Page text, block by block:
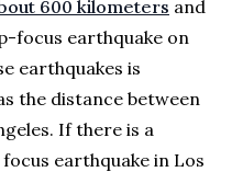
600 kilometers and
focus earthquake on
earthquakes is
the distance between
If there is a
earthquake in Los